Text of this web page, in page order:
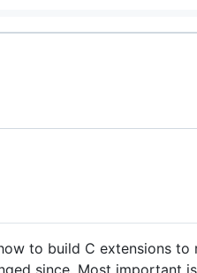
to build C extensions
since. Most important